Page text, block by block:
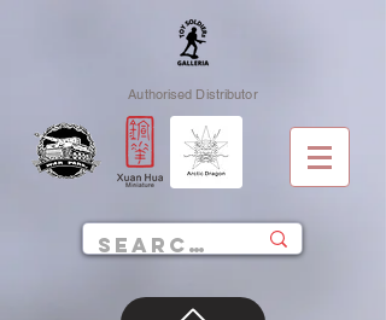
Authorised Distributor